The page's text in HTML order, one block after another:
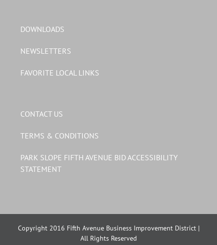
DOWNLOADS
NEWSLETTERS
FAVORITE LOCAL LINKS
CONTACT US
TERMS & CONDITIONS
PARK SLOPE FIFTH AVENUE BID ACCESSIBILITY
STATEMENT
Copyright 2016 Fifth Avenue Business Improvement District |
All Rights Reserved